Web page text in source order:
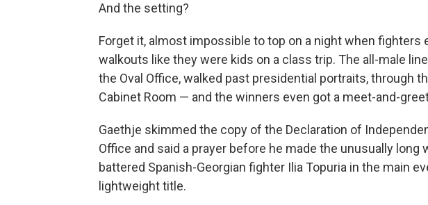
And the setting?
Forget it, almost impossible to top on a night when fighters
walkouts like they were kids on a class trip. The all-male
the Oval Office, walked past presidential portraits, through
Cabinet Room — and the winners even got a meet-and-
Gaethje skimmed the copy of the Declaration of
Office and said a prayer before he made the unusually long
battered Spanish-Georgian fighter Ilia Topuria in the main
lightweight title.